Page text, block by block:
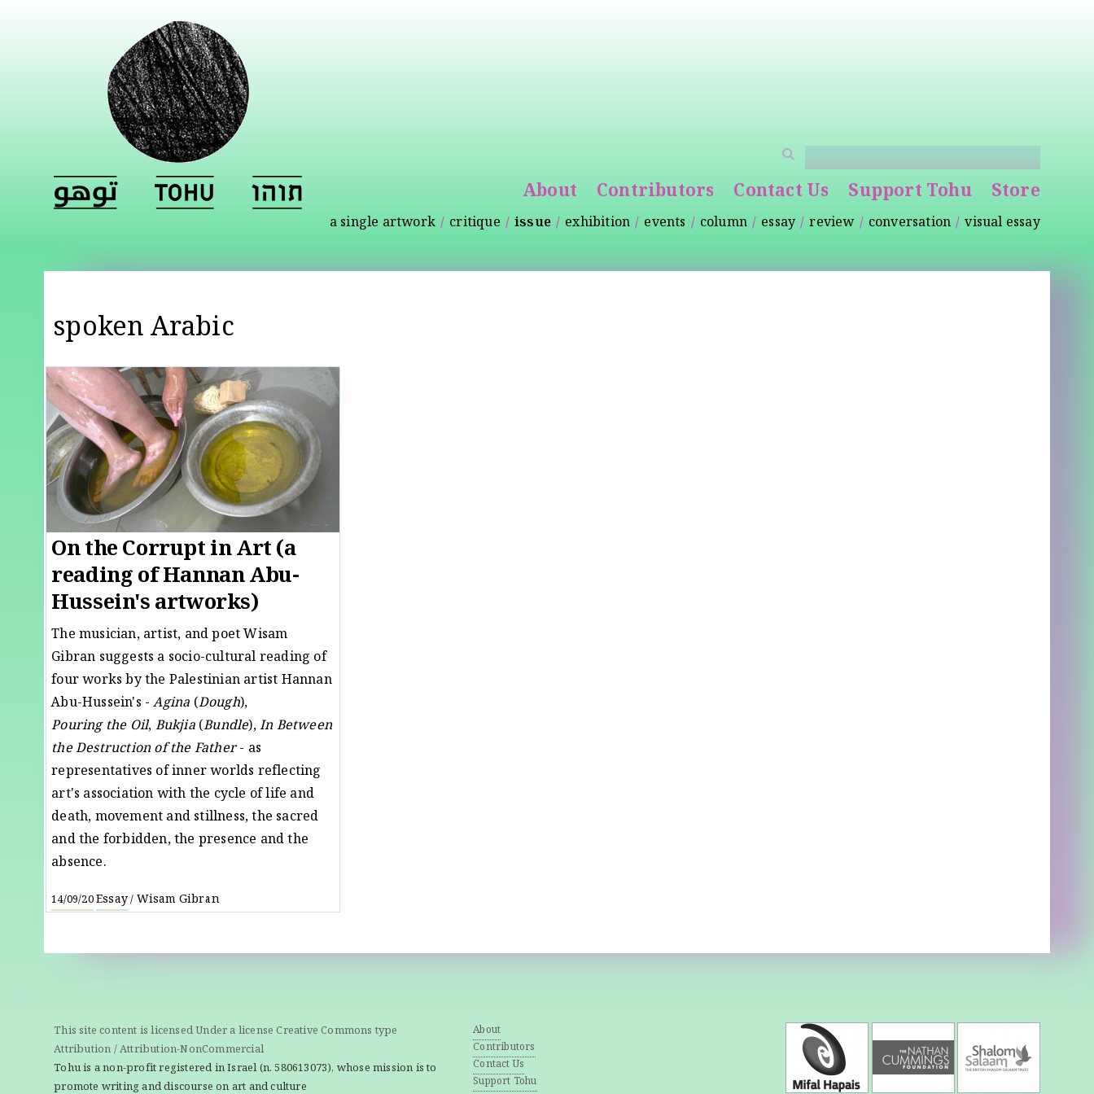
About Contributors Contact Us Support Tohu Store
visual essay
conversation
review
essay
column
events
exhibition
issue
critique
a single artwork
spoken Arabic
On the Corrupt in Art (a
reading of Hannan Abu-
Hussein's artworks)
The musician, artist, and poet Wisam
Gibran suggests a socio-cultural reading of
four works by the Palestinian artist Hannan
Abu-Hussein's -Agina (Dough),
Pouring the Oil,Bukjia(Bundle),In Between
the Destruction of the Father- as
representatives of inner worlds reflecting
art's association with the cycle of life and
death, movement and stillness, the sacred
and the forbidden, the presence and the
absence.
14/09/20Essay/Wisam Gibran
This site content is licensed Under a license Creative Commons type
Attribution / Attribution-NonCommercial
Tohu is a non-profit registered in Israel (n. 580613073), whose mission is to
promote writing and discourse on art and culture
About
Contributors
Contact Us
Support Tohu